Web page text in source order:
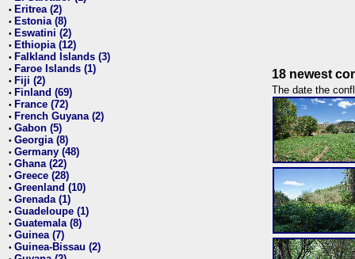
• Eritrea (2)
• Estonia (8)
• Eswatini (2)
• Ethiopia (12)
• Falkland Islands (3)
• Faroe Islands (1)
• Fiji (2)
• Finland (69)
• France (72)
• French Guyana (2)
• Gabon (5)
• Georgia (8)
• Germany (48)
• Ghana (22)
• Greece (28)
• Greenland (10)
• Grenada (1)
• Guadeloupe (1)
• Guatemala (8)
• Guinea (7)
• Guinea-Bissau (2)
18 newest
The date the